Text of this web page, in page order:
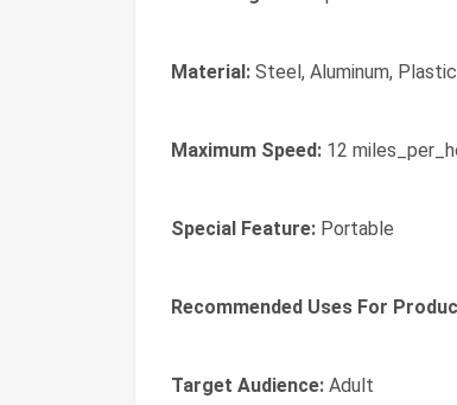
Material: Steel, Aluminum,
Maximum Speed: 12
Special Feature: Portable
Recommended Uses For
Target Audience: Adult